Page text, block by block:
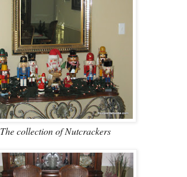
The collection of Nutcrackers